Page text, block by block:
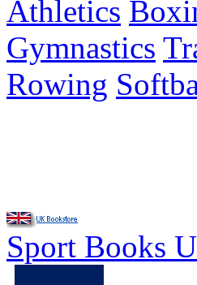
Athletics
Gymnastics
Rowing
Sport Books